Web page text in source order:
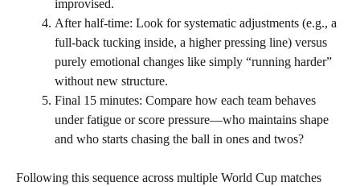
improvised.
After half-time: Look for systematic adjustments (e.g., a
full-back tucking inside, a higher pressing line) versus
purely emotional changes like simply “running harder”
without new structure.
Final 15 minutes: Compare how each team behaves
under fatigue or score pressure—who maintains shape
and who starts chasing the ball in ones and twos?
Following this sequence across multiple World Cup matches